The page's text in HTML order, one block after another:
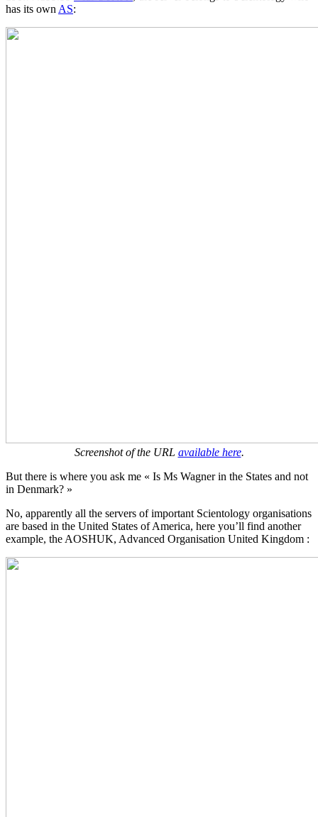
has its own AS:
Screenshot of the URL available here.
But there is where you ask me « Is Ms Wagner in the States and not
in Denmark? »
No, apparently all the servers of important Scientology organisations
are based in the United States of America, here you’ll find another
example, the AOSHUK, Advanced Organisation United Kingdom :